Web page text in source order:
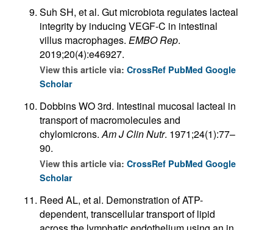
Suh SH, et al. Gut microbiota regulates lacteal
integrity by inducing VEGF-C in intestinal
villus macrophages. EMBO Rep.
2019;20(4):e46927.
View this article via: CrossRef PubMed Google
Scholar
Dobbins WO 3rd. Intestinal mucosal lacteal in
transport of macromolecules and
chylomicrons.Am J Clin Nutr. 1971;24(1):77–
90.
View this article via: CrossRef PubMed Google
Scholar
Reed AL, et al. Demonstration of ATP-
dependent, transcellular transport of lipid